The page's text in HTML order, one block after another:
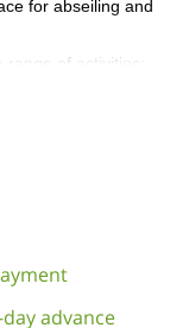
for abseiling and
of activities:
one under a
area waiting for
about roping
advance